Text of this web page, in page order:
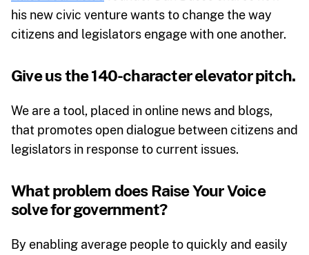
his new civic venture wants to change the way
citizens and legislators engage with one another.
Give us the 140-character elevator pitch.
We are a tool, placed in online news and blogs,
that promotes open dialogue between citizens and
legislators in response to current issues.
What problem does Raise Your Voice
solve for government?
By enabling average people to quickly and easily